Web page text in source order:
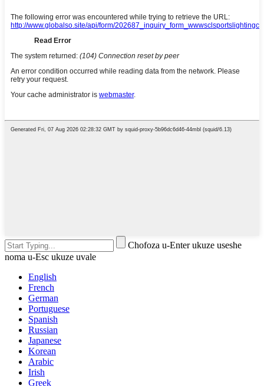
Chofoza u-Enter ukuze useshe
noma u-Esc ukuze uvale
English
French
German
Portuguese
Spanish
Russian
Japanese
Korean
Arabic
Irish
Greek